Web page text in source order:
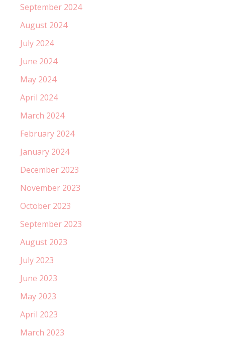
September 2024
August 2024
July 2024
June 2024
May 2024
April 2024
March 2024
February 2024
January 2024
December 2023
November 2023
October 2023
September 2023
August 2023
July 2023
June 2023
May 2023
April 2023
March 2023